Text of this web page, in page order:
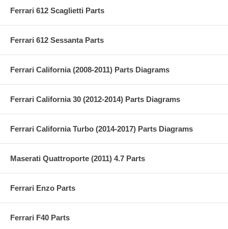
Ferrari 612 Scaglietti Parts
Ferrari 612 Sessanta Parts
Ferrari California (2008-2011) Parts Diagrams
Ferrari California 30 (2012-2014) Parts Diagrams
Ferrari California Turbo (2014-2017) Parts Diagrams
Maserati Quattroporte (2011) 4.7 Parts
Ferrari Enzo Parts
Ferrari F40 Parts